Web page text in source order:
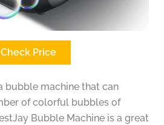
Check Price
bubble machine that can
of colorful bubbles of
Bubble Machine is a great